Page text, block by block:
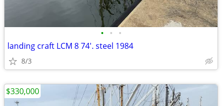
• • •
landing craft LCM 8 74'. steel 1984
8/3
$330,000